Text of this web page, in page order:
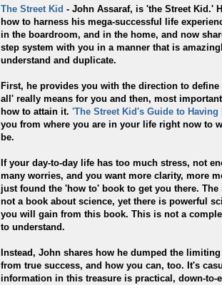
The Street Kid - John Assaraf, is 'the Street Kid.'
how to harness his mega-successful life
in the boardroom, and in the home, and now
step system with you in a manner that is
understand and duplicate.
First, he provides you with the direction to
all' really means for you and then, most
how to attain it. 'The Street Kid's Guide to Having
you from where you are in your life right now to
be.
If your day-to-day life has too much stress, not
many worries, and you want more clarity, more
just found the 'how to' book to get you there.
not a book about science, yet there is powerful
you will gain from this book. This is not a
to understand.
Instead, John shares how he dumped the
from true success, and how you can, too. It's
information in this treasure is practical, down-